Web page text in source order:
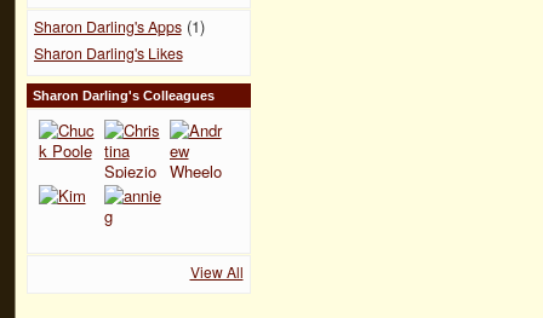
Sharon Darling's Apps(1)
Sharon Darling's Likes
Sharon Darling's Colleagues
View All